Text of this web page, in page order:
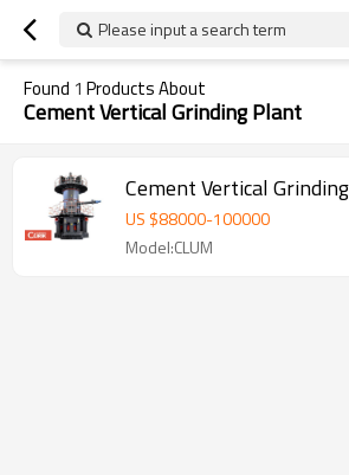
Please input a search term
Found 1 Products About
Cement Vertical Grinding Plant
Cement Vertical
US $88000-100000
Model:CLUM